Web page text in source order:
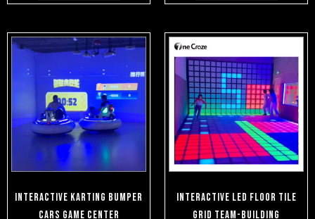
Interactive Karting Bumper
Cars Game Center
Interactive LED Floor Tile
Grid Team-Building